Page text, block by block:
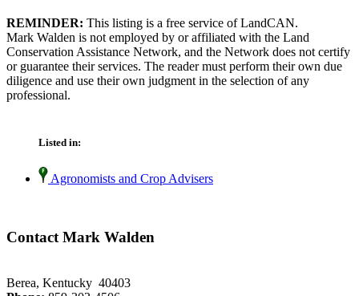
REMINDER: This listing is a free service of LandCAN.
Mark Walden is not employed by or affiliated with the Land
Conservation Assistance Network, and the Network does not certify
or guarantee their services. The reader must perform their own due
diligence and use their own judgment in the selection of any
professional.
Listed in:
Agronomists and Crop Advisers
Contact Mark Walden
Berea, Kentucky 40403